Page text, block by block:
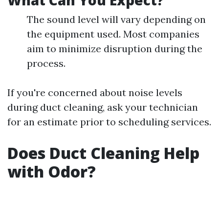
The sound level will vary depending on
the equipment used. Most companies
aim to minimize disruption during the
process.
If you're concerned about noise levels
during duct cleaning, ask your technician
for an estimate prior to scheduling services.
Does Duct Cleaning Help
with Odor?